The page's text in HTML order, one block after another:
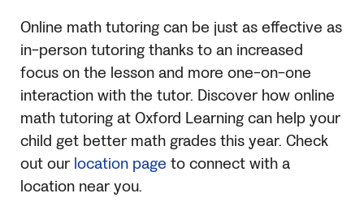
Online math tutoring can be just as effective as
in-person tutoring thanks to an increased
focus on the lesson and more one-on-one
interaction with the tutor. Discover how online
math tutoring at Oxford Learning can help your
child get better math grades this year. Check
out our location page to connect with a
location near you.